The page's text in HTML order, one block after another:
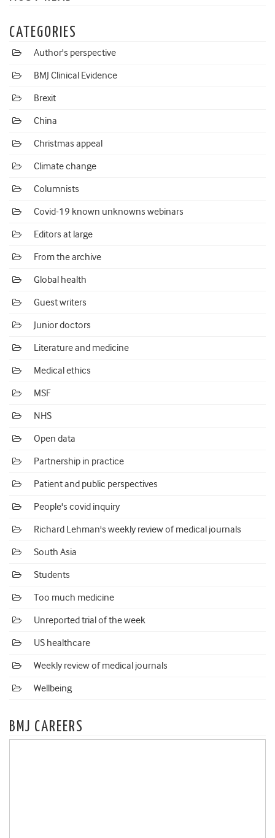
CATEGORIES
Author's perspective
BMJ Clinical Evidence
Brexit
China
Christmas appeal
Climate change
Columnists
Covid-19 known unknowns webinars
Editors at large
From the archive
Global health
Guest writers
Junior doctors
Literature and medicine
Medical ethics
MSF
NHS
Open data
Partnership in practice
Patient and public perspectives
People's covid inquiry
Richard Lehman's weekly review of medical journals
South Asia
Students
Too much medicine
Unreported trial of the week
US healthcare
Weekly review of medical journals
Wellbeing
BMJ CAREERS